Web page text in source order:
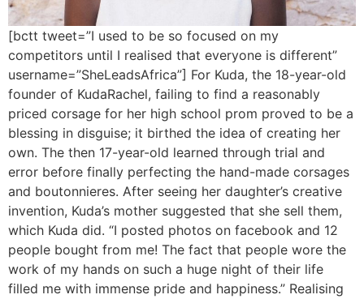
[bctt tweet=”I used to be so focused on my
competitors until I realised that everyone is different”
username=”SheLeadsAfrica”] For Kuda, the 18-year-old
founder of KudaRachel, failing to find a reasonably
priced corsage for her high school prom proved to be a
blessing in disguise; it birthed the idea of creating her
own. The then 17-year-old learned through trial and
error before finally perfecting the hand-made corsages
and boutonnieres. After seeing her daughter’s creative
invention, Kuda’s mother suggested that she sell them,
which Kuda did. “I posted photos on facebook and 12
people bought from me! The fact that people wore the
work of my hands on such a huge night of their life
filled me with immense pride and happiness.” Realising